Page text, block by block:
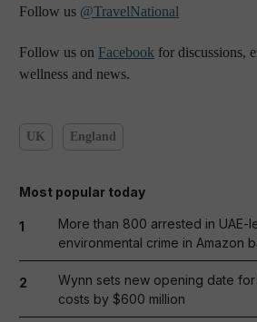
Follow us @TravelNational
Follow us on Facebook for discussions,
wellness and news.
UK England
Most popular today
1
More than 800 arrested in UAE-
environmental crime in Amazon
2
Wynn sets new opening date for
costs by $600 million